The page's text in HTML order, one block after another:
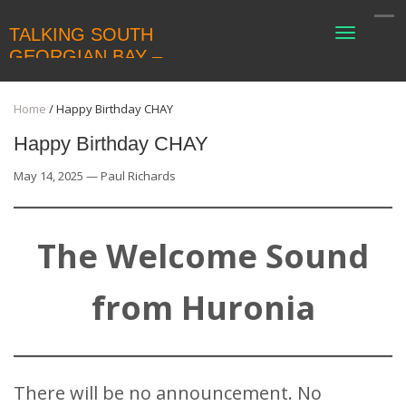
TALKING SOUTH
GEORGIAN BAY –
COLLINGWOODLIVING
Toggle
Home /Happy Birthday CHAY
Happy Birthday CHAY
May 14, 2025 — Paul Richards
The Welcome Sound
from Huronia
There will be no announcement. No